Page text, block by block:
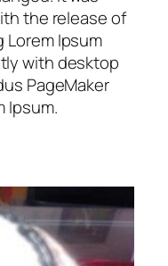
the release of
Ipsum
with desktop
PageMaker
Ipsum.